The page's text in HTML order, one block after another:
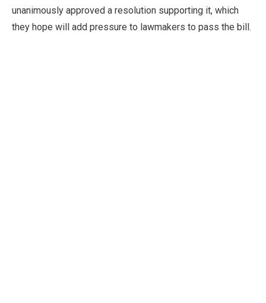
unanimously approved a resolution supporting it, which
they hope will add pressure to lawmakers to pass the bill.